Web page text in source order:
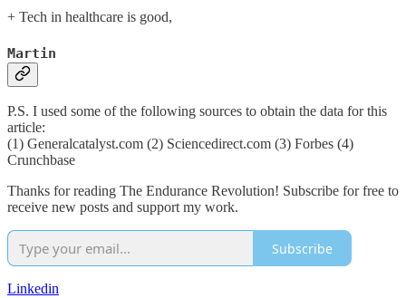
+ Tech in healthcare is good,
Martin
P.S. I used some of the following sources to obtain the data for this
article:
(1) Generalcatalyst.com (2) Sciencedirect.com (3) Forbes (4)
Crunchbase
Thanks for reading The Endurance Revolution! Subscribe for free to
receive new posts and support my work.
Subscribe
Linkedin